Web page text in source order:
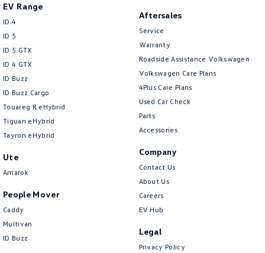
EV Range
ID.4
ID 5
ID 5 GTX
ID 4 GTX
ID Buzz
ID Buzz Cargo
Touareg R eHybrid
Tiguan eHybrid
Tayron eHybrid
Ute
Amarok
People Mover
Caddy
Multivan
ID Buzz
Aftersales
Service
Warranty
Roadside Assistance Volkswagen
Volkswagen Care Plans
4Plus Care Plans
Used Car Check
Parts
Accessories
Company
Contact Us
About Us
Careers
EV Hub
Legal
Privacy Policy